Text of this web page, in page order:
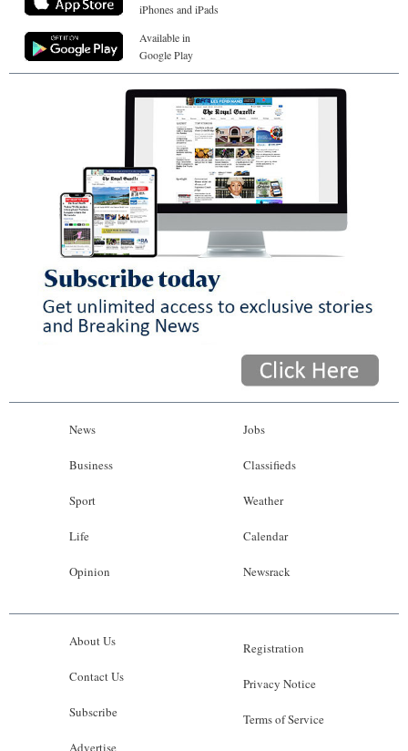
iPhones and iPads
Available in
Google Play
News
Business
Sport
Life
Opinion
Jobs
Classifieds
Weather
Calendar
Newsrack
About Us
Contact Us
Subscribe
Advertise
Registration
Privacy Notice
Terms of Service